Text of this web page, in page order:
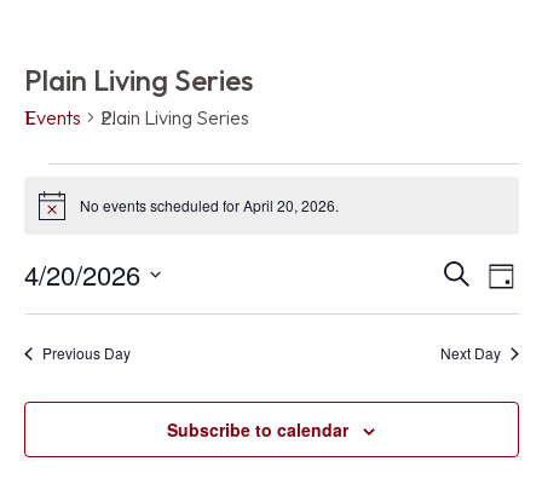
Plain Living Series
Events Plain Living Series
Events
for
April
20,
Notice No events scheduled for April 20, 2026.
Events
Search
SearchDay
4/20/2026
Previous Day Next Day
Subscribe to calendar